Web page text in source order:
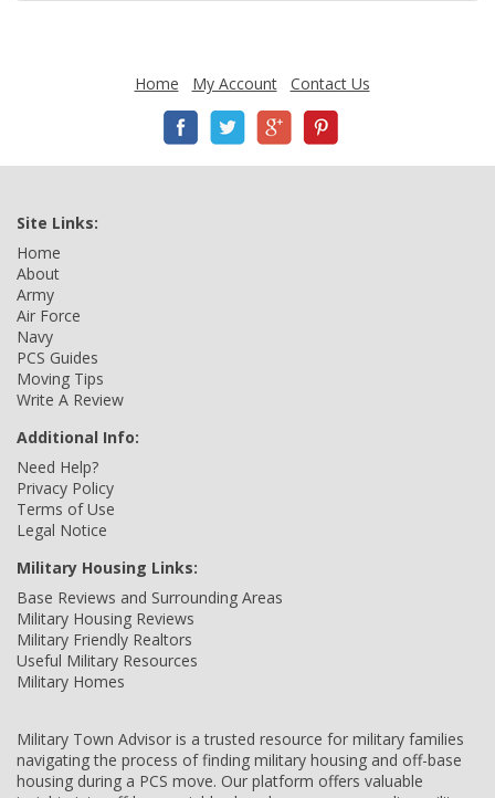
Home My Account Contact Us
Site Links:
Home
About
Army
Air Force
Navy
PCS Guides
Moving Tips
Write A Review
Additional Info:
Need Help?
Privacy Policy
Terms of Use
Legal Notice
Military Housing Links:
Base Reviews and Surrounding Areas
Military Housing Reviews
Military Friendly Realtors
Useful Military Resources
Military Homes
Military Town Advisor is a trusted resource for military families
navigating the process of finding military housing and off-base
housing during a PCS move. Our platform offers valuable